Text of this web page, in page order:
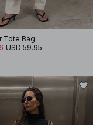
Tote Bag
USD 59.95